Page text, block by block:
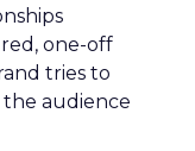
one-off
tries to
the audience